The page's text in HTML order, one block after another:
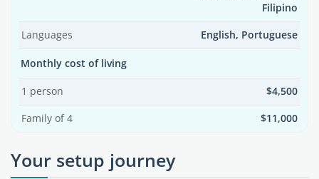
Filipino
Languages English, Portuguese
Monthly cost of living
1 person $4,500
Family of 4 $11,000
Your setup journey